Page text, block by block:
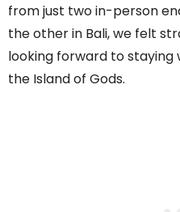
from just two in-person
the other in Bali, we felt
looking forward to
the Island of Gods.